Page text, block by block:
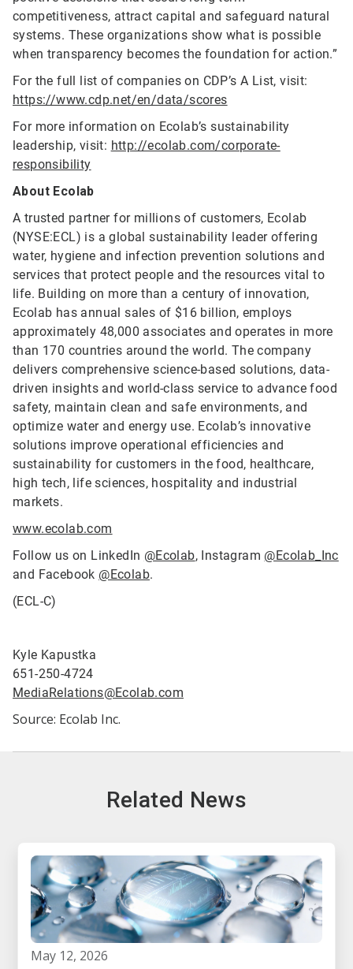
competitiveness, attract capital and safeguard natural
systems. These organizations show what is possible
when transparency becomes the foundation for action.”
For the full list of companies on CDP’s A List, visit:
https://www.cdp.net/en/data/scores
For more information on Ecolab’s sustainability
leadership, visit: http://ecolab.com/corporate-
responsibility
About Ecolab
A trusted partner for millions of customers, Ecolab
(NYSE:ECL) is a global sustainability leader offering
water, hygiene and infection prevention solutions and
services that protect people and the resources vital to
life. Building on more than a century of innovation,
Ecolab has annual sales of $16 billion, employs
approximately 48,000 associates and operates in more
than 170 countries around the world. The company
delivers comprehensive science-based solutions, data-
driven insights and world-class service to advance food
safety, maintain clean and safe environments, and
optimize water and energy use. Ecolab’s innovative
solutions improve operational efficiencies and
sustainability for customers in the food, healthcare,
high tech, life sciences, hospitality and industrial
markets.
www.ecolab.com
Follow us on LinkedIn @Ecolab, Instagram @Ecolab_Inc
and Facebook @Ecolab.
(ECL-C)
Kyle Kapustka
651-250-4724
MediaRelations@Ecolab.com
Source: Ecolab Inc.
Related News
may 12, 2026